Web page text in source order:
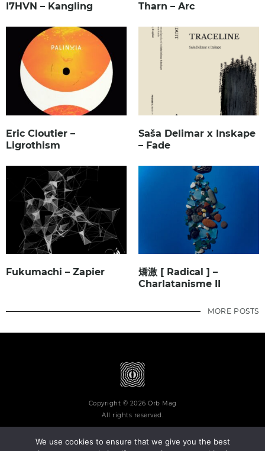
I7HVN – Kangling Tharn – Arc
Eric Cloutier –
Ligrothism
Saša Delimar x Inskape
– Fade
Fukumachi – Zapier
矯激 [ Radical ] –
Charlatanisme II
MORE POSTS
Copyright © 2026 Orb Mag
All rights reserved.
We use cookies to ensure that we give you the best